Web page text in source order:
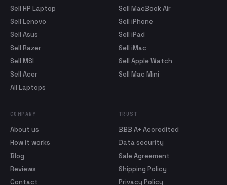
Sell HP Laptop
Sell Lenovo
Sell Asus
Sell Razer
Sell MSI
Sell Acer
All Laptops
Sell MacBook Air
Sell iPhone
Sell iPad
Sell iMac
Sell Apple Watch
Sell Mac Mini
COMPANY
About us
How it works
Blog
Reviews
Contact
TRUST
BBB A+ Accredited
Data security
Sale Agreement
Shipping Policy
Privacy Policy